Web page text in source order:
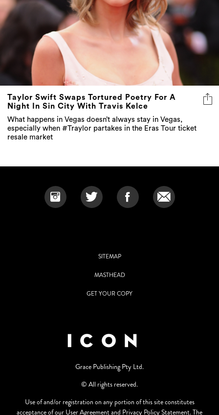
Taylor Swift Swaps Tortured Poetry For A
Night In Sin City With Travis Kelce
What happens in Vegas doesn’t always stay in Vegas,
especially when #Traylor partakes in the Eras Tour ticket
resale market
SITEMAP
MASTHEAD
GET YOUR COPY
Grace Publishing Pty Ltd.
© All rights reserved.
Use of and/or registration on any portion of this site constitutes
acceptance of our User Agreement and Privacy Policy Statement. The